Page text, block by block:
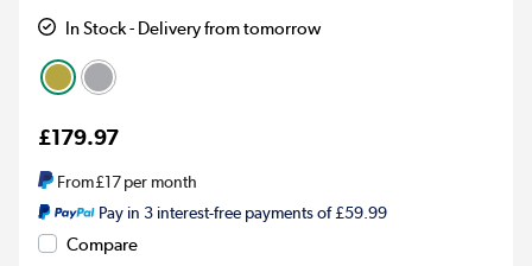
In Stock - Delivery from tomorrow
£179.97
From£17per month
Pay in 3 interest-free payments of £59.99
Compare